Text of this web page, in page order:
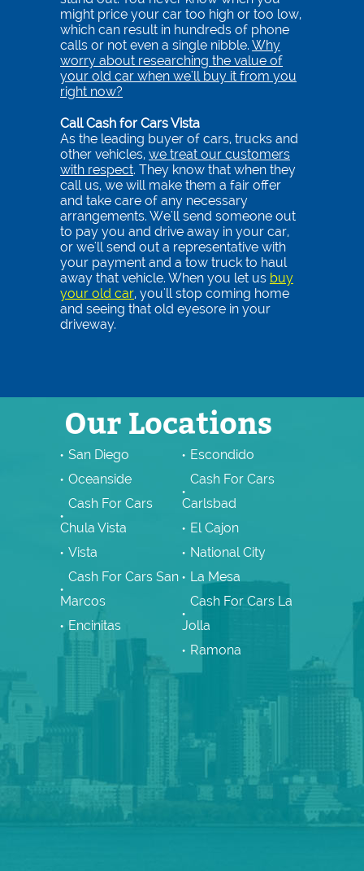
might price your car too high or too low,
which can result in hundreds of phone
calls or not even a single nibble. Why
worry about researching the value of
your old car when we'll buy it from you
right now?
Call Cash for Cars Vista
As the leading buyer of cars, trucks and
other vehicles, we treat our customers
with respect. They know that when they
call us, we will make them a fair offer
and take care of any necessary
arrangements. We'll send someone out
to pay you and drive away in your car,
or we'll send out a representative with
your payment and a tow truck to haul
away that vehicle. When you let us buy
your old car, you'll stop coming home
and seeing that old eyesore in your
driveway.
Our Locations
San Diego
Oceanside
Cash For Cars
Chula Vista
Escondido
Cash For Cars
Carlsbad
El Cajon
Vista
Cash For Cars San
Marcos
Encinitas
National City
La Mesa
Cash For Cars La
Jolla
Ramona